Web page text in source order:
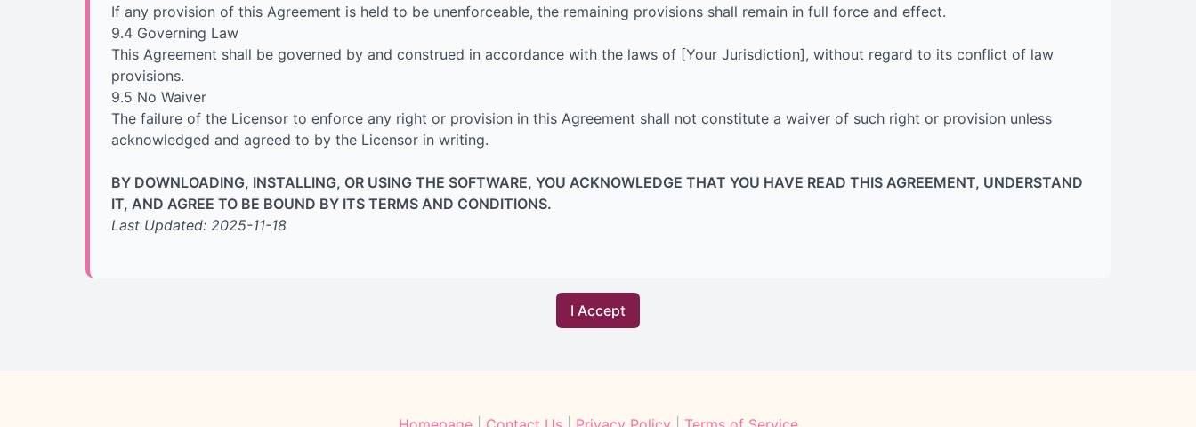
If any provision of this Agreement is held to be unenforceable, the remaining provisions shall remain in full force and effect.
9.4 Governing Law
This Agreement shall be governed by and construed in accordance with the laws of [Your Jurisdiction], without regard to its conflict of law
provisions.
9.5 No Waiver
The failure of the Licensor to enforce any right or provision in this Agreement shall not constitute a waiver of such right or provision unless
acknowledged and agreed to by the Licensor in writing.
BY DOWNLOADING, INSTALLING, OR USING THE SOFTWARE, YOU ACKNOWLEDGE THAT YOU HAVE READ THIS AGREEMENT, UNDERSTAND
IT, AND AGREE TO BE BOUND BY ITS TERMS AND CONDITIONS.
Last Updated: 2025-11-18